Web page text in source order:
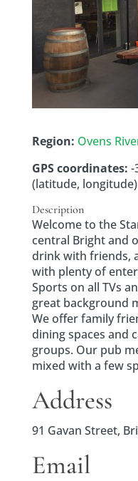
Region: Ovens
GPS coordinates: -
(latitude, longitude)
Description
Welcome to the
central Bright and
drink with friends,
with plenty of
Sports on all TVs
great background
We offer family
dining spaces and
groups. Our pub
mixed with a few
Address
91 Gavan Street,
Email